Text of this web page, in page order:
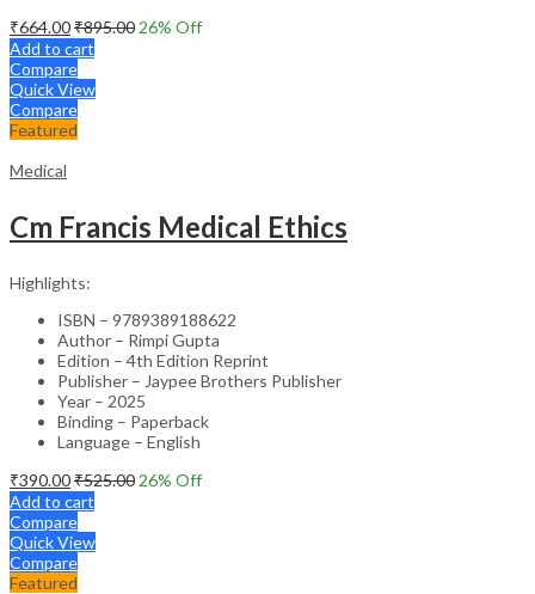
₹664.00₹895.00 26% Off
Add to cart
Compare
Quick View
Compare
Featured
Medical
Cm Francis Medical Ethics
Highlights:
ISBN – 9789389188622
Author – Rimpi Gupta
Edition – 4th Edition Reprint
Publisher – Jaypee Brothers Publisher
Year – 2025
Binding – Paperback
Language – English
₹390.00₹525.00 26% Off
Add to cart
Compare
Quick View
Compare
Featured